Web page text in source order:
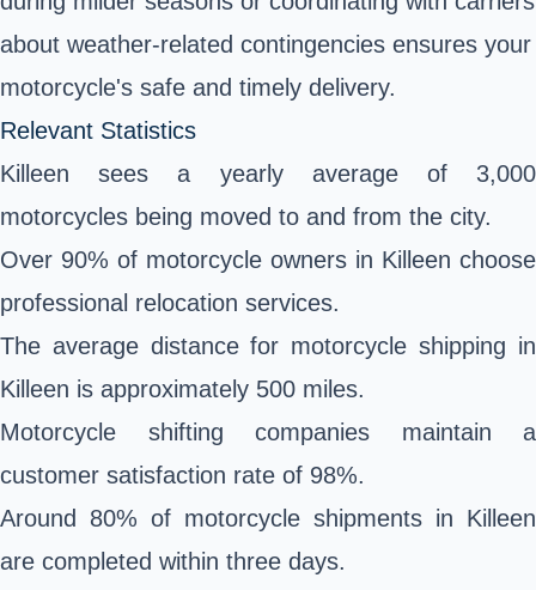
about weather-related contingencies ensures your
motorcycle's safe and timely delivery.
Relevant Statistics
Killeen sees a yearly average of 3,000
motorcycles being moved to and from the city.
Over 90% of motorcycle owners in Killeen choose
professional relocation services.
The average distance for motorcycle shipping in
Killeen is approximately 500 miles.
Motorcycle shifting companies maintain a
customer satisfaction rate of 98%.
Around 80% of motorcycle shipments in Killeen
are completed within three days.